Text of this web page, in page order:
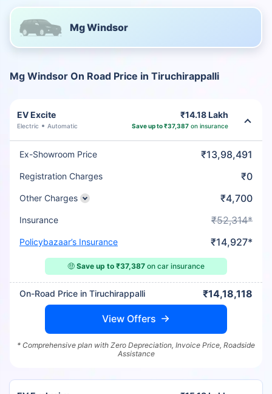
Mg Windsor
Mg Windsor On Road Price in Tiruchirappalli
EV Excite
Electric Automatic
₹14.18 Lakh
Save up to ₹37,387 on insurance
Ex-Showroom Price ₹13,98,491
Registration Charges ₹0
Other Charges ₹4,700
Insurance ₹52,314*
Policybazaar’s Insurance ₹14,927*
🤑 Save up to ₹37,387 on car insurance
On-Road Price in Tiruchirappalli ₹14,18,118
View Offers
* Comprehensive plan with Zero Depreciation, Invoice Price, Roadside
Assistance